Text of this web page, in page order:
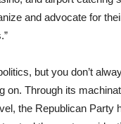
and advocate for
but you don’t
on. Through its
the Republican Party